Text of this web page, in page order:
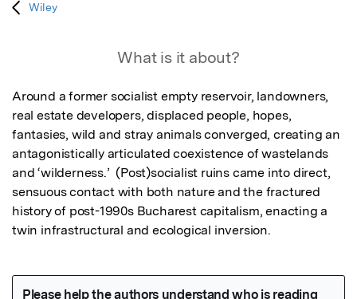
Wiley
What is it about?
Around a former socialist empty reservoir, landowners,
real estate developers, displaced people, hopes,
fantasies, wild and stray animals converged, creating an
antagonistically articulated coexistence of wastelands
and ‘wilderness.’  (Post)socialist ruins came into direct,
sensuous contact with both nature and the fractured
history of post-1990s Bucharest capitalism, enacting a
twin infrastructural and ecological inversion.